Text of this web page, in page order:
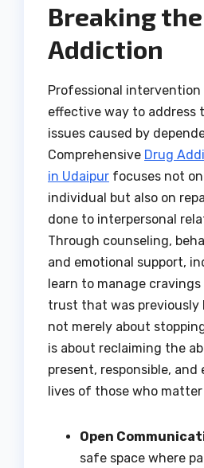
Breaking
Addiction
Professional
effective way to address
issues caused by
Comprehensive Drug
in Udaipur focuses not
individual but also on
done to interpersonal
Through counseling,
and emotional support,
learn to manage
trust that was previously
not merely about
is about reclaiming the
present, responsible,
lives of those who matter
Open
safe space where